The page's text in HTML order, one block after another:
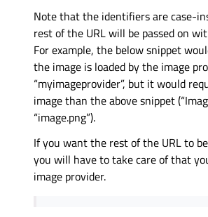
Note that the identifiers are case-
rest of the URL will be passed on
For example, the below snippet
the image is loaded by the image
“myimageprovider”, but it would
image than the above snippet
“image.png”).
If you want the rest of the URL to
you will have to take care of that
image provider.